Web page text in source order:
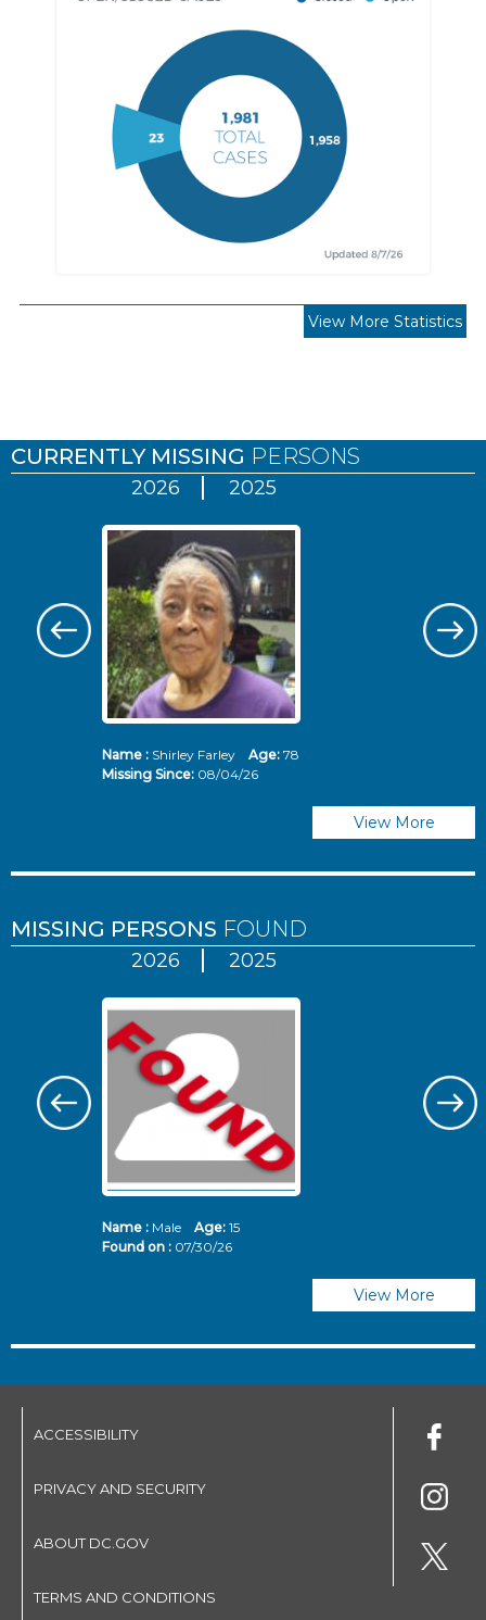
View More Statistics
CURRENTLY MISSING PERSONS
2026 2025
Name :Shirley Farley Age: 78
Missing Since: 08/04/26
View More
MISSING PERSONS FOUND
2026 2025
Name :Male Age: 15
Found on : 07/30/26
View More
ACCESSIBILITY
PRIVACY AND SECURITY
ABOUT DC.GOV
TERMS AND CONDITIONS